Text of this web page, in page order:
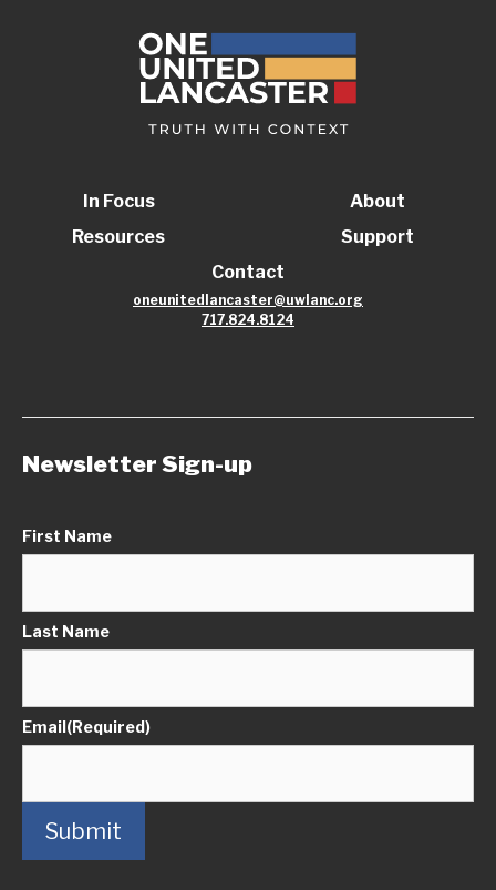
In Focus
Resources
About
Support
Contact
oneunitedlancaster@uwlanc.org
717.824.8124
Newsletter Sign-up
First Name
Last Name
Email(Required)
Submit